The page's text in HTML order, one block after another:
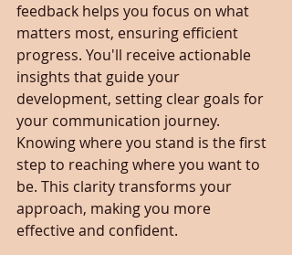
feedback helps you focus on what
matters most, ensuring efficient
progress. You'll receive actionable
insights that guide your
development, setting clear goals for
your communication journey.
Knowing where you stand is the first
step to reaching where you want to
be. This clarity transforms your
approach, making you more
effective and confident.